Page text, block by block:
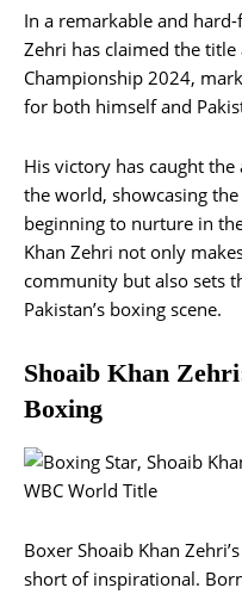
In a remarkable and
Zehri has claimed the
Championship 2024,
for both himself and
His victory has caught
the world, showcasing
beginning to nurture in
Khan Zehri not only
community but also sets
Pakistan’s boxing scene.
Shoaib Khan
Boxing
Boxer Shoaib Khan
short of inspirational.